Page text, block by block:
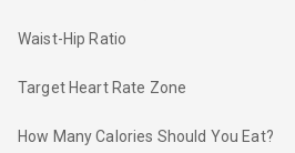
Waist-Hip Ratio
Target Heart Rate Zone
How Many Calories Should You Eat?